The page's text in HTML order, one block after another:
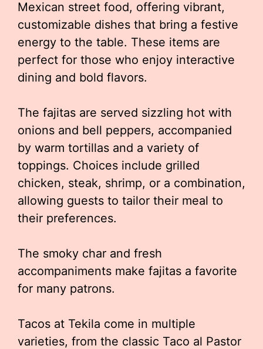
Mexican street food, offering vibrant,
customizable dishes that bring a festive
energy to the table. These items are
perfect for those who enjoy interactive
dining and bold flavors.
The fajitas are served sizzling hot with
onions and bell peppers, accompanied
by warm tortillas and a variety of
toppings. Choices include grilled
chicken, steak, shrimp, or a combination,
allowing guests to tailor their meal to
their preferences.
The smoky char and fresh
accompaniments make fajitas a favorite
for many patrons.
Tacos at Tekila come in multiple
varieties, from the classic Taco al Pastor